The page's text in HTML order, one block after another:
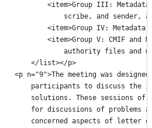
<item>Group III:
scribe, and
<item>Group IV:
<item>Group V: CMIF
authority files
					</list></p>
<p n="9">The meeting was
participants to discuss
solutions. These sessions
for discussions of
concerned aspects of